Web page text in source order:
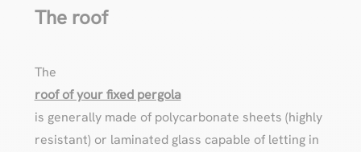
The roof
The
roof of your fixed pergola
is generally made of polycarbonate sheets (highly
resistant) or laminated glass capable of letting in